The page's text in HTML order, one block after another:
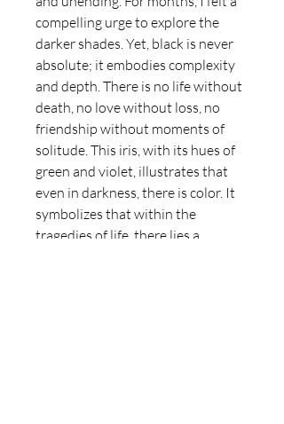
compelling urge to explore the
darker shades. Yet, black is never
absolute; it embodies complexity
and depth. There is no life without
death, no love without loss, no
friendship without moments of
solitude. This iris, with its hues of
green and violet, illustrates that
even in darkness, there is color. It
symbolizes that within the
tragedies of life, there lies a